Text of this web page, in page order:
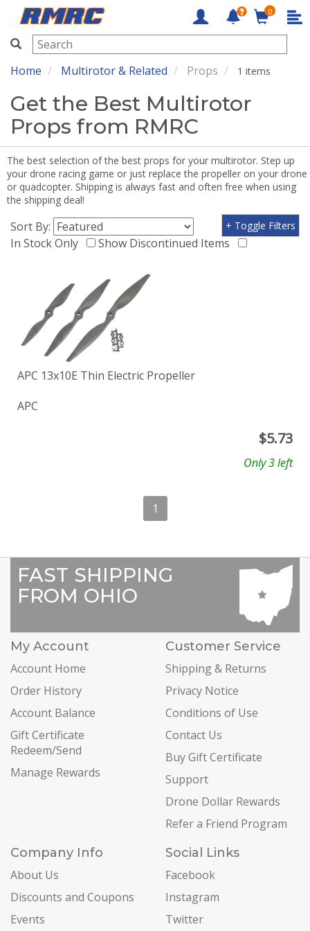
RMRC
0
Home Multirotor & Related Props 1 items
Get the Best Multirotor
Props from RMRC
The best selection of the best props for your multirotor. Step up
your drone racing game or just replace the propeller on your drone
or quadcopter. Shipping is always fast and often free when using
the shipping deal!
Sort By:
In Stock Only
Show Discontinued Items
+ Toggle Filters
APC 13x10E Thin Electric Propeller
APC
$5.73
Only 3 left
1
FAST SHIPPING
FROM OHIO
My Account
Account Home
Order History
Account Balance
Gift Certificate
Redeem/Send
Manage Rewards
Customer Service
Shipping & Returns
Privacy Notice
Conditions of Use
Contact Us
Buy Gift Certificate
Support
Drone Dollar Rewards
Refer a Friend Program
Company Info
About Us
Discounts and Coupons
Events
Social Links
Facebook
Instagram
Twitter